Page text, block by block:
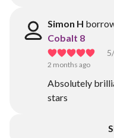
Simon H
Cobalt 8
5
2 months ago
Absolutely
stars